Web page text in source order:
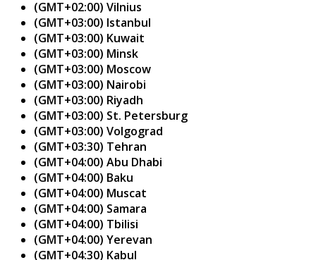
(GMT+02:00) Vilnius
(GMT+03:00) Istanbul
(GMT+03:00) Kuwait
(GMT+03:00) Minsk
(GMT+03:00) Moscow
(GMT+03:00) Nairobi
(GMT+03:00) Riyadh
(GMT+03:00) St. Petersburg
(GMT+03:00) Volgograd
(GMT+03:30) Tehran
(GMT+04:00) Abu Dhabi
(GMT+04:00) Baku
(GMT+04:00) Muscat
(GMT+04:00) Samara
(GMT+04:00) Tbilisi
(GMT+04:00) Yerevan
(GMT+04:30) Kabul